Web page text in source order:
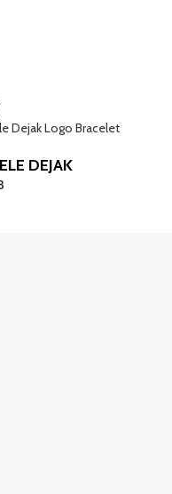
Dejak Logo Bracelet
DEJAK